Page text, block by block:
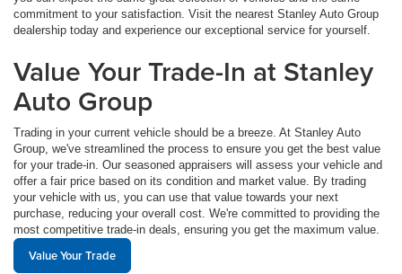
commitment to your satisfaction. Visit the nearest Stanley Auto Group
dealership today and experience our exceptional service for yourself.
Value Your Trade-In at Stanley
Auto Group
Trading in your current vehicle should be a breeze. At Stanley Auto
Group, we've streamlined the process to ensure you get the best value
for your trade-in. Our seasoned appraisers will assess your vehicle and
offer a fair price based on its condition and market value. By trading
your vehicle with us, you can use that value towards your next
purchase, reducing your overall cost. We're committed to providing the
most competitive trade-in deals, ensuring you get the maximum value.
Value Your Trade